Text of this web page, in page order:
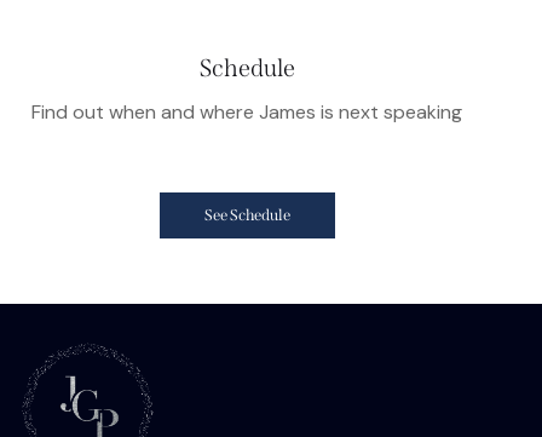
Schedule
Find out when and where James is next speaking
See Schedule